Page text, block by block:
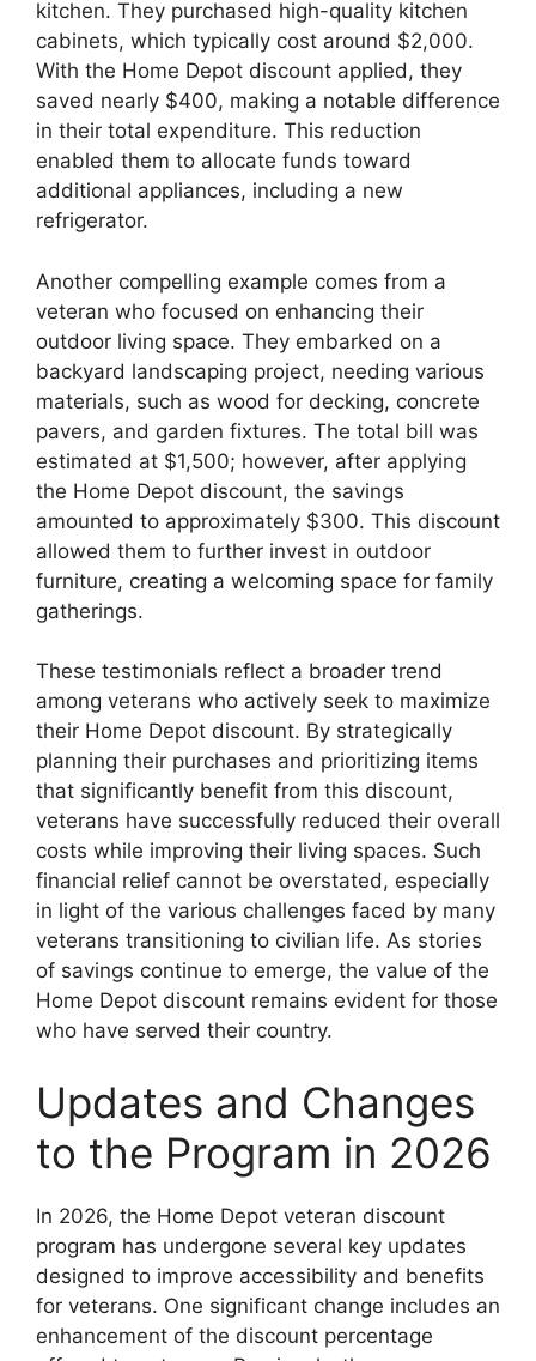
kitchen. They purchased high-quality kitchen
cabinets, which typically cost around $2,000.
With the Home Depot discount applied, they
saved nearly $400, making a notable difference
in their total expenditure. This reduction
enabled them to allocate funds toward
additional appliances, including a new
refrigerator.
Another compelling example comes from a
veteran who focused on enhancing their
outdoor living space. They embarked on a
backyard landscaping project, needing various
materials, such as wood for decking, concrete
pavers, and garden fixtures. The total bill was
estimated at $1,500; however, after applying
the Home Depot discount, the savings
amounted to approximately $300. This discount
allowed them to further invest in outdoor
furniture, creating a welcoming space for family
gatherings.
These testimonials reflect a broader trend
among veterans who actively seek to maximize
their Home Depot discount. By strategically
planning their purchases and prioritizing items
that significantly benefit from this discount,
veterans have successfully reduced their overall
costs while improving their living spaces. Such
financial relief cannot be overstated, especially
in light of the various challenges faced by many
veterans transitioning to civilian life. As stories
of savings continue to emerge, the value of the
Home Depot discount remains evident for those
who have served their country.
Updates and Changes
to the Program in 2026
In 2026, the Home Depot veteran discount
program has undergone several key updates
designed to improve accessibility and benefits
for veterans. One significant change includes an
enhancement of the discount percentage